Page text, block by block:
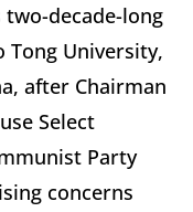
decade-long
Tong University,
after Chairman
Select
Party
concerns